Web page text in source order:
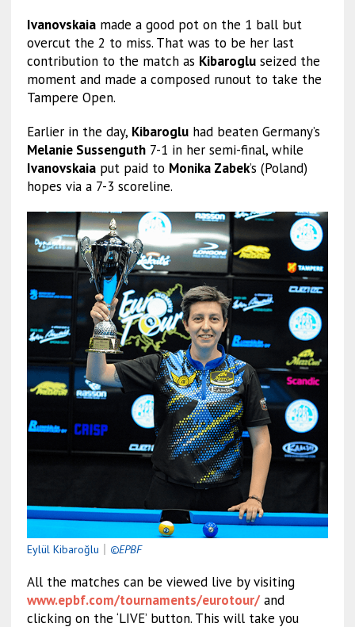
Ivanovskaiamade a good pot on the 1 ball but
overcut the 2 to miss. That was to be her last
contribution to the match as Kibarogluseized the
moment and made a composed runout to take the
Tampere Open.
Earlier in the day, Kibarogluhad beaten Germany’s
Melanie Sussenguth7-1 in her semi-final, while
Ivanovskaiaput paid to Monika Zabek’s (Poland)
hopes via a 7-3 scoreline.
Eylül Kibaroğlu ©EPBF
All the matches can be viewed live by visiting
www.epbf.com/tournaments/eurotour/and
clicking on the ‘LIVE’ button. This will take you